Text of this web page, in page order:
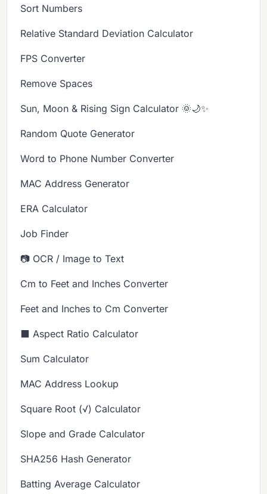
Sort Numbers
Relative Standard Deviation Calculator
FPS Converter
Remove Spaces
Sun, Moon & Rising Sign Calculator 🌞🌙✨
Random Quote Generator
Word to Phone Number Converter
MAC Address Generator
ERA Calculator
Job Finder
📷 OCR / Image to Text
Cm to Feet and Inches Converter
Feet and Inches to Cm Converter
⬛ Aspect Ratio Calculator
Sum Calculator
MAC Address Lookup
Square Root (√) Calculator
Slope and Grade Calculator
SHA256 Hash Generator
Batting Average Calculator